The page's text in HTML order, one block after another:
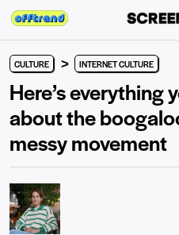
CULTURE > INTERNET CULTURE
Here’s everything
about the
messy movement